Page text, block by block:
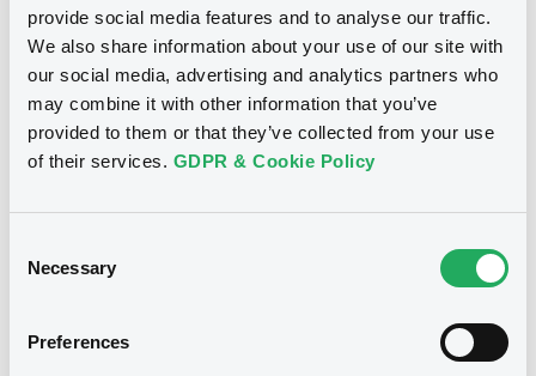
provide social media features and to analyse our traffic.
We also share information about your use of our site with
our social media, advertising and analytics partners who
may combine it with other information that you’ve
provided to them or that they’ve collected from your use
of their services. GDPR & Cookie Policy
Selection
Necessary
Preferences
Notices